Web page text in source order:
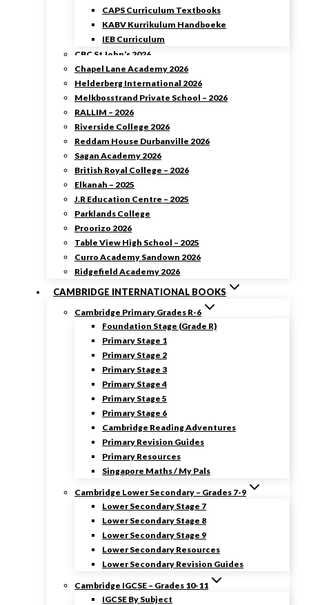
CAPS Curriculum Textbooks
KABV Kurrikulum Handboeke
IEB Curriculum
CBC St John’s 2026
Chapel Lane Academy 2026
Helderberg International 2026
Melkbosstrand Private School – 2026
RALLIM – 2026
Riverside College 2026
Reddam House Durbanville 2026
Sagan Academy 2026
British Royal College – 2026
Elkanah – 2025
J.R Education Centre – 2025
Parklands College
Proorizo 2026
Table View High School – 2025
Curro Academy Sandown 2026
Ridgefield Academy 2026
CAMBRIDGE INTERNATIONAL BOOKS
Cambridge Primary Grades R-6
Foundation Stage (Grade R)
Primary Stage 1
Primary Stage 2
Primary Stage 3
Primary Stage 4
Primary Stage 5
Primary Stage 6
Cambridge Reading Adventures
Primary Revision Guides
Primary Resources
Singapore Maths / My Pals
Cambridge Lower Secondary – Grades 7-9
Lower Secondary Stage 7
Lower Secondary Stage 8
Lower Secondary Stage 9
Lower Secondary Resources
Lower Secondary Revision Guides
Cambridge IGCSE – Grades 10-11
IGCSE By Subject